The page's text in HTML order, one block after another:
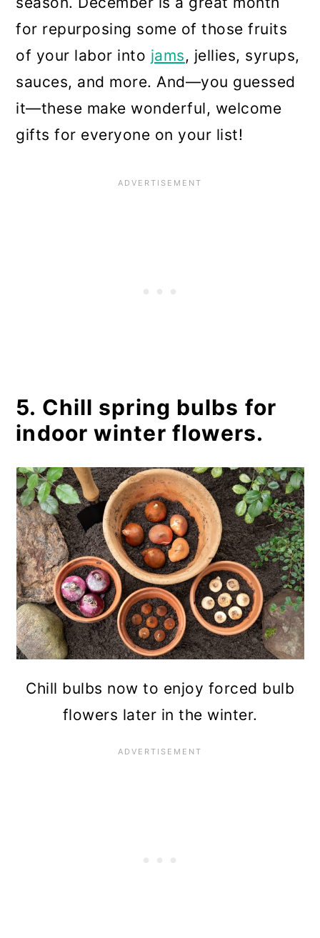
for repurposing some of those fruits
of your labor into jams, jellies, syrups,
sauces, and more. And—you guessed
it—these make wonderful, welcome
gifts for everyone on your list!
5. Chill spring bulbs for
indoor winter flowers.
Chill bulbs now to enjoy forced bulb
flowers later in the winter.